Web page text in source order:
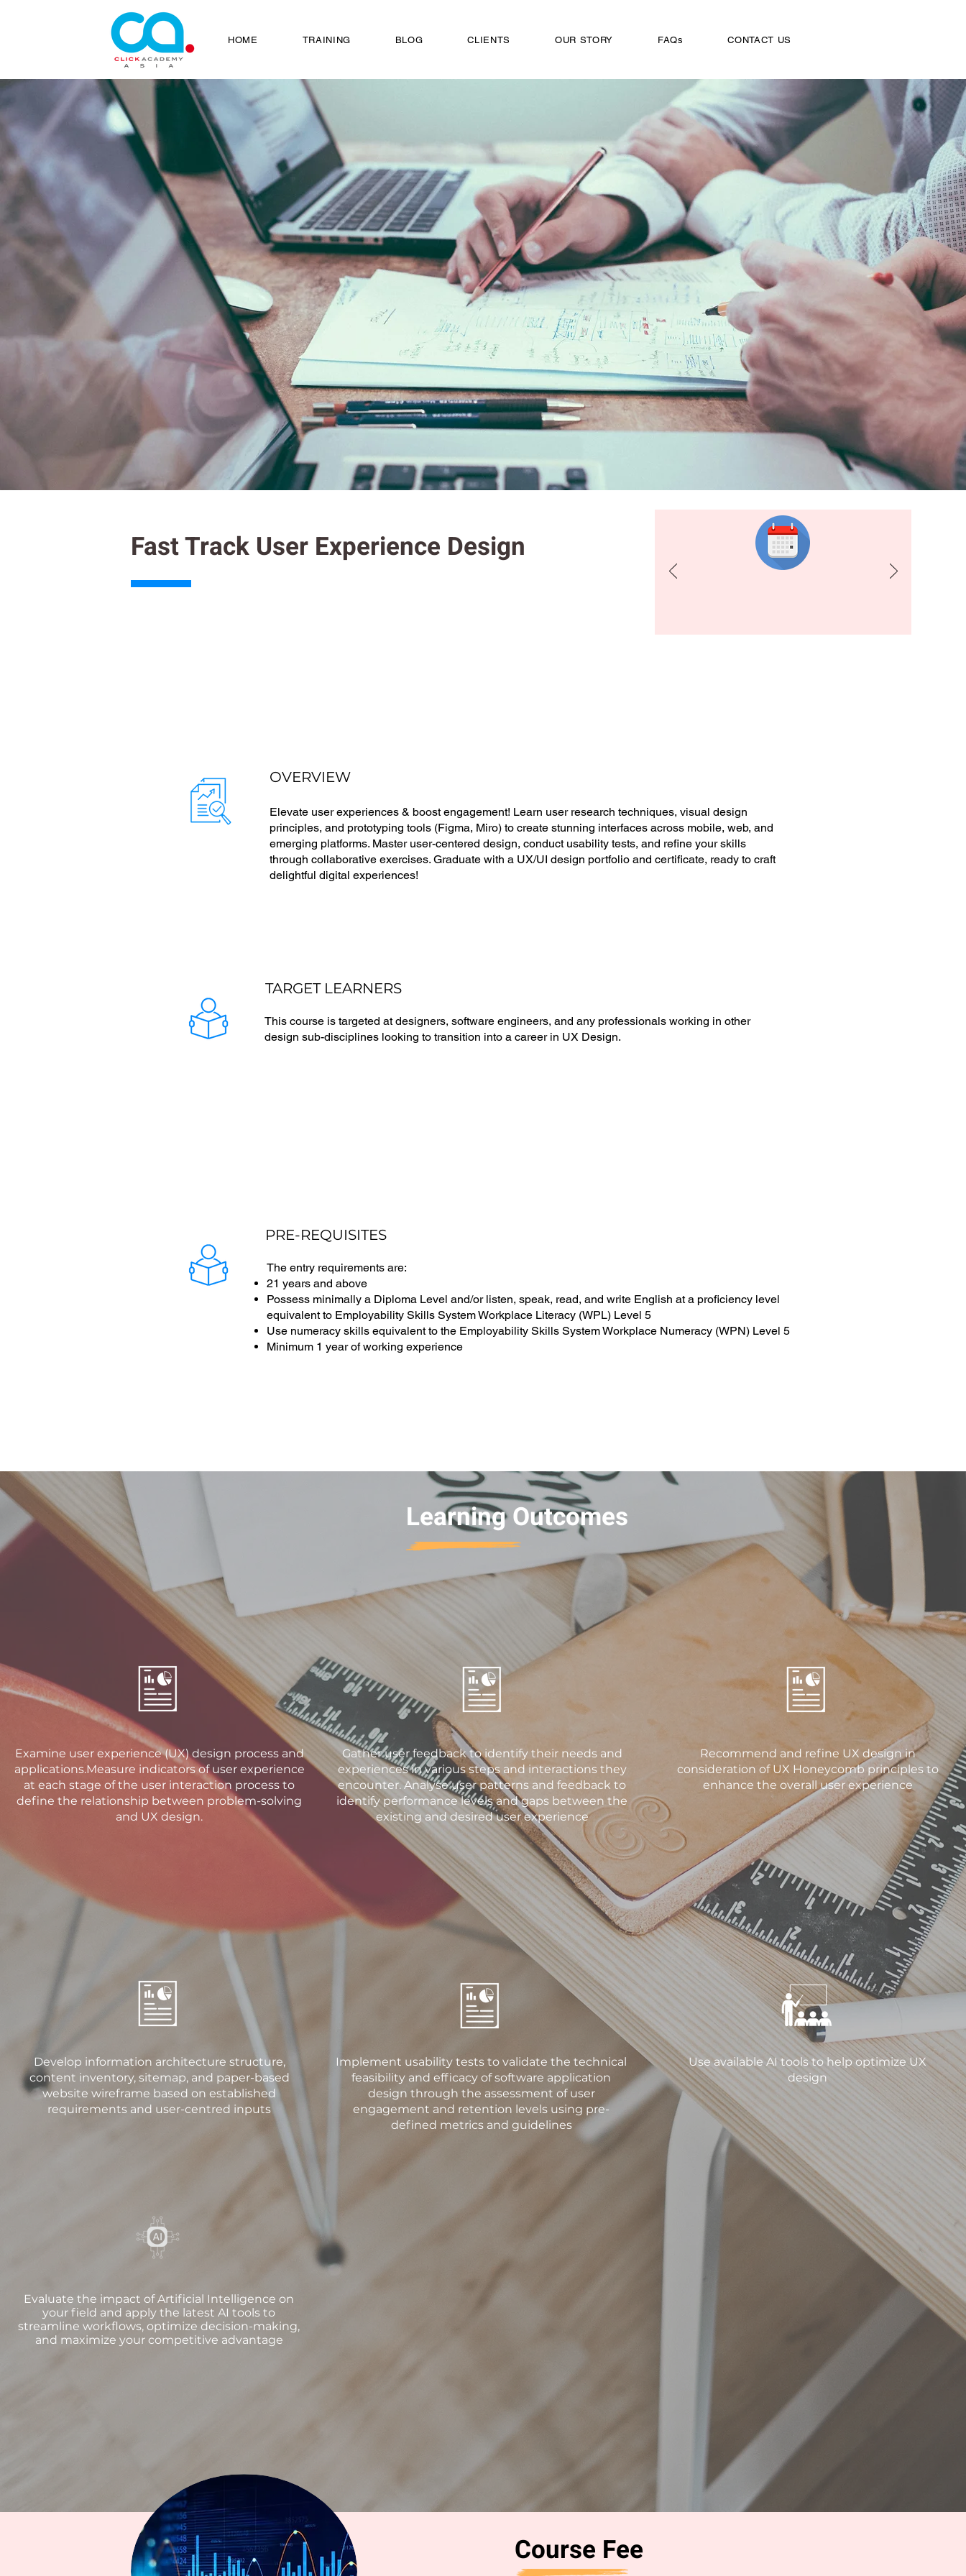
HOME TRAINING BLOG CLIENTS OUR STORY FAQs CONTACT US
Fast Track User Experience Design
OVERVIEW
Elevate user experiences & boost engagement! Learn user research techniques, visual design
principles, and prototyping tools (Figma, Miro) to create stunning interfaces across mobile, web, and
emerging platforms. Master user-centered design, conduct usability tests, and refine your skills
through collaborative exercises. Graduate with a UX/UI design portfolio and certificate, ready to craft
delightful digital experiences!
TARGET LEARNERS
This course is targeted at designers, software engineers, and any professionals working in other
design sub-disciplines looking to transition into a career in UX Design.
PRE-REQUISITES
The entry requirements are:
21 years and above
Possess minimally a Diploma Level and/or listen, speak, read, and write English at a proficiency level
equivalent to Employability Skills System Workplace Literacy (WPL) Level 5
Use numeracy skills equivalent to the Employability Skills System Workplace Numeracy (WPN) Level 5
Minimum 1 year of working experience
Learning Outcomes
Examine user experience (UX) design process and
applications.Measure indicators of user experience
at each stage of the user interaction process to
define the relationship between problem-solving
and UX design.
Gather user feedback to identify their needs and
experiences in various steps and interactions they
encounter. Analyse user patterns and feedback to
identify performance levels and gaps between the
existing and desired user experience
Recommend and refine UX design in
consideration of UX Honeycomb principles to
enhance the overall user experience
Develop information architecture structure,
content inventory, sitemap, and paper-based
website wireframe based on established
requirements and user-centred inputs
Implement usability tests to validate the technical
feasibility and efficacy of software application
design through the assessment of user
engagement and retention levels using pre-
defined metrics and guidelines
Use available AI tools to help optimize UX
design
Evaluate the impact of Artificial Intelligence on
your field and apply the latest AI tools to
streamline workflows, optimize decision-making,
and maximize your competitive advantage
Course Fee